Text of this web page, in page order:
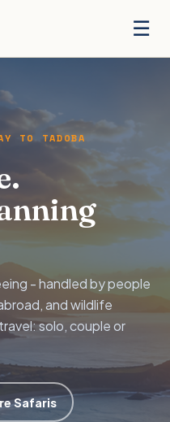
☰
TO TADOBA
- handled by people
and wildlife
solo, couple or
Safaris